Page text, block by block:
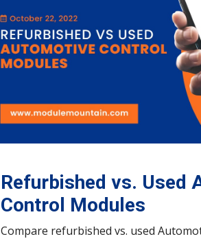
Refurbished vs. Used
Control Modules
Compare refurbished vs. used